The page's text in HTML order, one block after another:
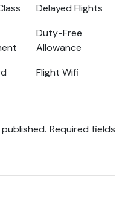
Delayed Flights
Duty-Free
Allowance
Flight Wifi
Required fields